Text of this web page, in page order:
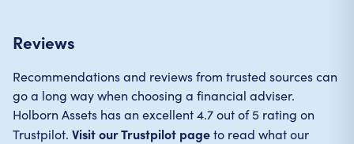
Reviews
Recommendations and reviews from trusted sources can
go a long way when choosing a financial adviser.
Holborn Assets has an excellent 4.7 out of 5 rating on
Trustpilot. Visit our Trustpilot pageto read what our